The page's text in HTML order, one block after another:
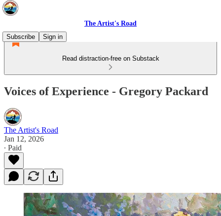
The Artist's Road
Subscribe
Sign in
Read distraction-free on Substack
Voices of Experience - Gregory Packard
The Artist's Road
Jan 12, 2026
∙ Paid